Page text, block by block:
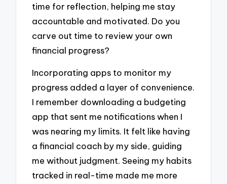
time for reflection, helping me stay
accountable and motivated. Do you
carve out time to review your own
financial progress?
Incorporating apps to monitor my
progress added a layer of convenience.
I remember downloading a budgeting
app that sent me notifications when I
was nearing my limits. It felt like having
a financial coach by my side, guiding
me without judgment. Seeing my habits
tracked in real-time made me more